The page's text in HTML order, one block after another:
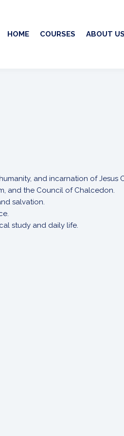
HOME COURSES ABOUT US
and incarnation of Jesus
and the Council of Chalcedon.
salvation.
study and daily life.